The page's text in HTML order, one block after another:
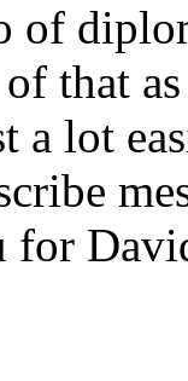
of
that
a lot
for